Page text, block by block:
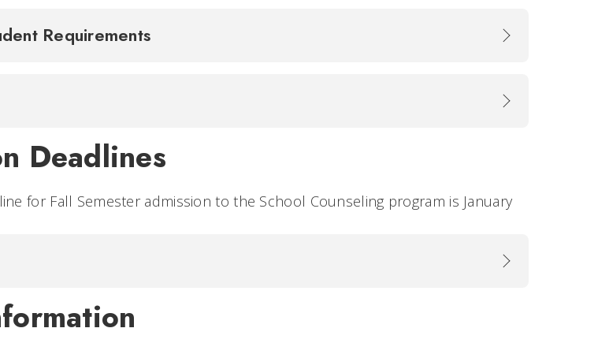
Requirements
Deadlines
for Fall Semester admission to the School Counseling program is January